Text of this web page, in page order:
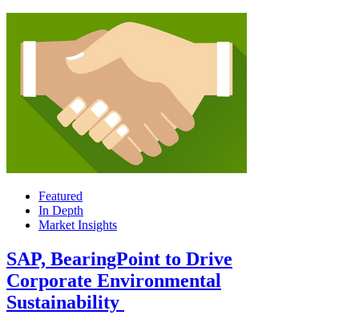
Featured
In Depth
Market Insights
SAP, BearingPoint to Drive
Corporate Environmental
Sustainability